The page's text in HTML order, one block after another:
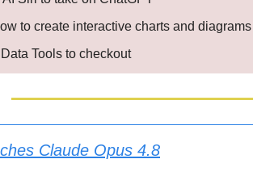
to create interactive charts and
Tools to checkout
Claude Opus 4.8